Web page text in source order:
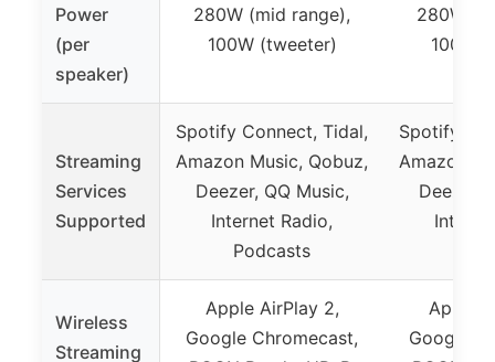
Power
(per
speaker)
280W (mid range),
100W (tweeter)
280W
100W
Streaming
Services
Supported
Spotify Connect, Tidal,
Amazon Music, Qobuz,
Deezer, QQ Music,
Internet Radio,
Podcasts
Spotify
Amazon
Deezer,
Wireless
Streaming
Apple AirPlay 2,
Google Chromecast,
Apple
Google